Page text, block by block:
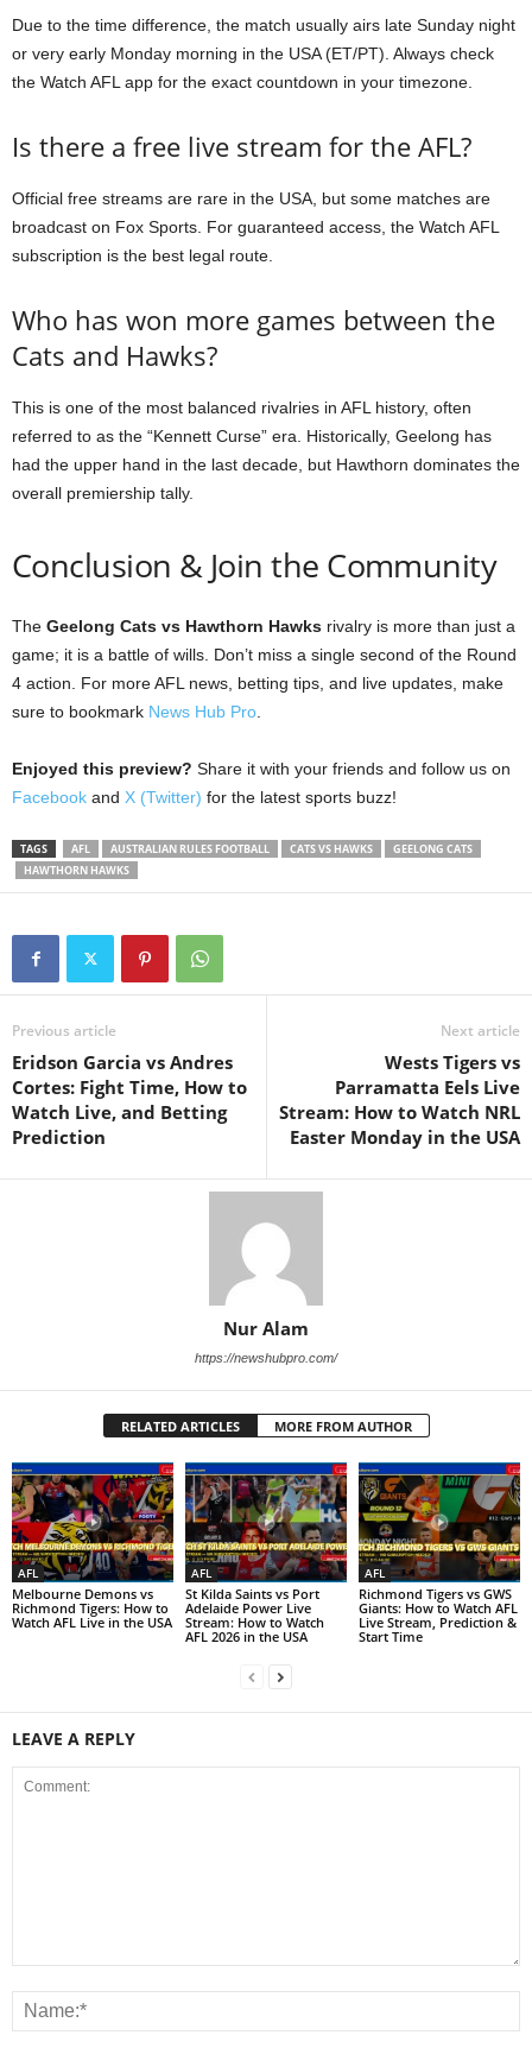
Due to the time difference, the match usually airs late Sunday night
or very early Monday morning in the USA (ET/PT). Always check
the Watch AFL app for the exact countdown in your timezone.
Is there a free live stream for the AFL?
Official free streams are rare in the USA, but some matches are
broadcast on Fox Sports. For guaranteed access, the Watch AFL
subscription is the best legal route.
Who has won more games between the
Cats and Hawks?
This is one of the most balanced rivalries in AFL history, often
referred to as the “Kennett Curse” era. Historically, Geelong has
had the upper hand in the last decade, but Hawthorn dominates the
overall premiership tally.
Conclusion & Join the Community
The Geelong Cats vs Hawthorn Hawks rivalry is more than just a
game; it is a battle of wills. Don’t miss a single second of the Round
4 action. For more AFL news, betting tips, and live updates, make
sure to bookmark News Hub Pro
Enjoyed this preview? Share it with your friends and follow us on
Facebook and X (Twitter) for the latest sports buzz!
TAGS AFL AUSTRALIAN RULES FOOTBALL CATS VS HAWKS
GEELONG CATS
HAWTHORN HAWKS
Previous article
Eridson Garcia vs Andres
Cortes: Fight Time, How to
Watch Live, and Betting
Prediction
Next article
Wests Tigers vs
Parramatta Eels Live
Stream: How to Watch NRL
Easter Monday in the USA
Nur Alam
https://newshubpro.com/
RELATED ARTICLES MORE FROM AUTHOR
AFL
Melbourne Demons vs
Richmond Tigers: How to
Watch AFL Live in the USA
AFL
St Kilda Saints vs Port
Adelaide Power Live
Stream: How to Watch
AFL 2026 in the USA
AFL
Richmond Tigers vs GWS
Giants: How to Watch AFL
Live Stream, Prediction &
Start Time
LEAVE A REPLY